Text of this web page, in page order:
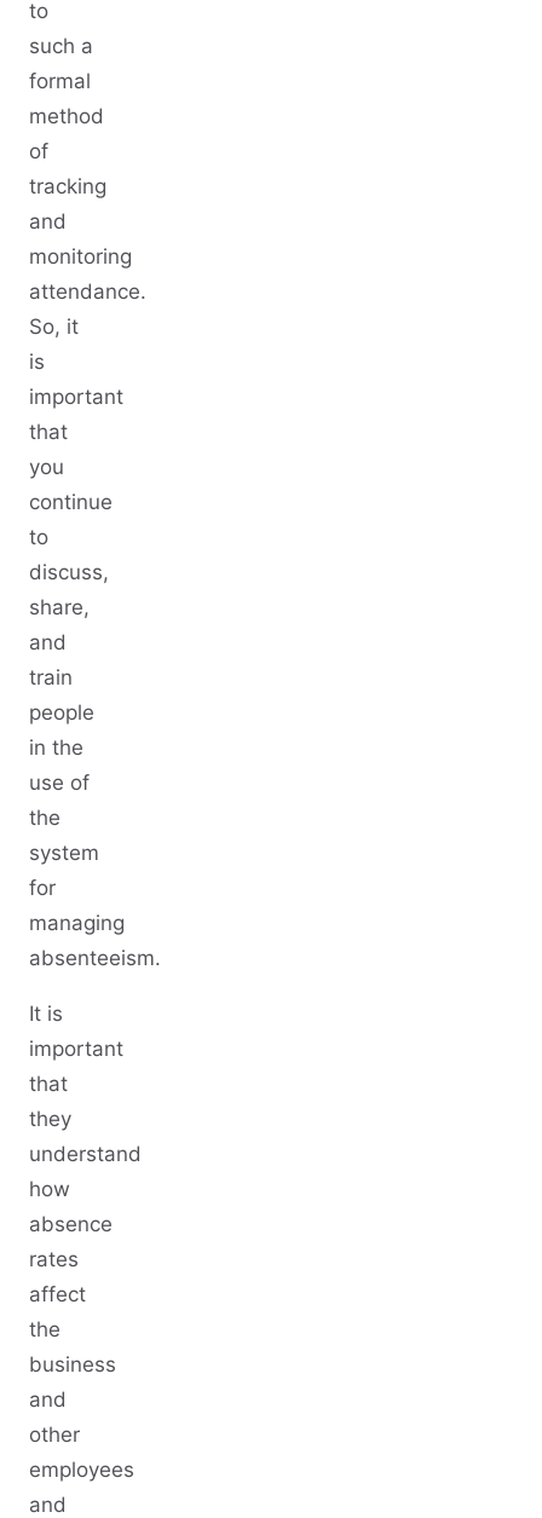
to
such a
formal
method
of
tracking
and
monitoring
attendance.
So, it
is
important
that
you
continue
to
discuss,
share,
and
train
people
in the
use of
the
system
for
managing
absenteeism.
It is
important
that
they
understand
how
absence
rates
affect
the
business
and
other
employees
and